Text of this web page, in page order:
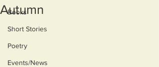
Books
Short Stories
Poetry
Events/News
Autumn